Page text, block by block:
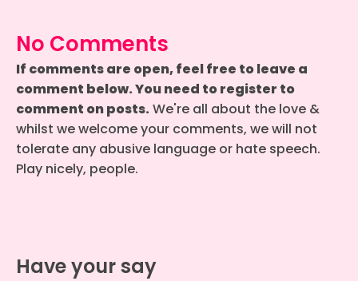
No Comments
If comments are open, feel free to leave a
comment below. You need to register to
comment on posts.We're all about the love &
whilst we welcome your comments, we will not
tolerate any abusive language or hate speech.
Play nicely, people.
Have your say